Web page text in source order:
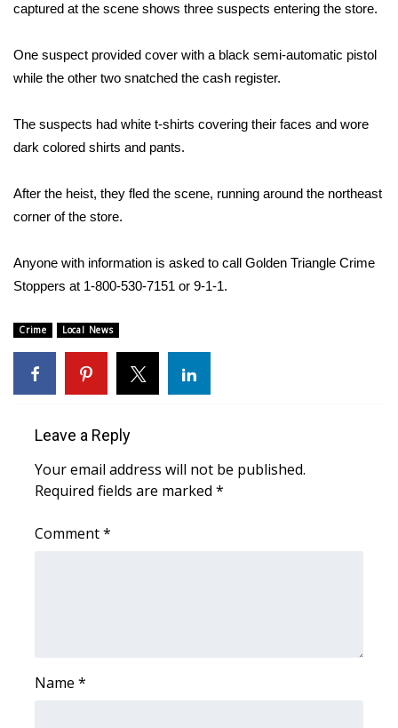
2026 High School Football Tour
Local Sports
2025 High School Football Tour
Weather
Interactive Radar & Alerts
Severe Weather Center
Area Closings
Weather Whys
Weather Safety Information
2026 March Mayhem 3 in 1
captured at the scene shows three suspects entering the store.
One suspect provided cover with a black semi-automatic pistol
while the other two snatched the cash register.
The suspects had white t-shirts covering their faces and wore
dark colored shirts and pants.
After the heist, they fled the scene, running around the northeast
corner of the store.
Anyone with information is asked to call Golden Triangle Crime
Stoppers at 1-800-530-7151 or 9-1-1.
Crime Local News
Leave a Reply
Your email address will not be published.
Required fields are marked *
Comment*
Name *